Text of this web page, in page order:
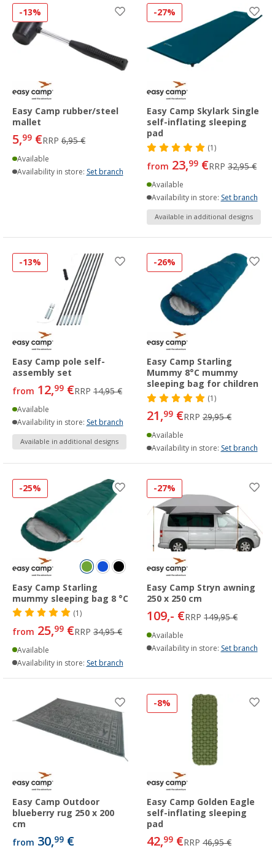
-13%
Easy Camp rubber/steel
mallet
5,99 €RRP 6,95 €
Available
Availability in store: Set branch
-27%
Easy Camp Skylark Single
self-inflating sleeping
pad
(1)
from 23,99 €RRP 32,95 €
Available
Availability in store: Set branch
Available in additional designs
-13%
Easy Camp pole self-
assembly set
from 12,99 €RRP 14,95 €
Available
Availability in store: Set branch
Available in additional designs
-26%
Easy Camp Starling
Mummy 8°C mummy
sleeping bag for children
(1)
21,99 €RRP 29,95 €
Available
Availability in store: Set branch
-25%
Easy Camp Starling
mummy sleeping bag 8 °C
(1)
from 25,99 €RRP 34,95 €
Available
Availability in store: Set branch
-27%
Easy Camp Stryn awning
250 x 250 cm
109,- €RRP 149,95 €
Available
Availability in store: Set branch
Easy Camp Outdoor
blueberry rug 250 x 200
cm
from 30,99 €
-8%
Easy Camp Golden Eagle
self-inflating sleeping
pad
42,99 €RRP 46,95 €